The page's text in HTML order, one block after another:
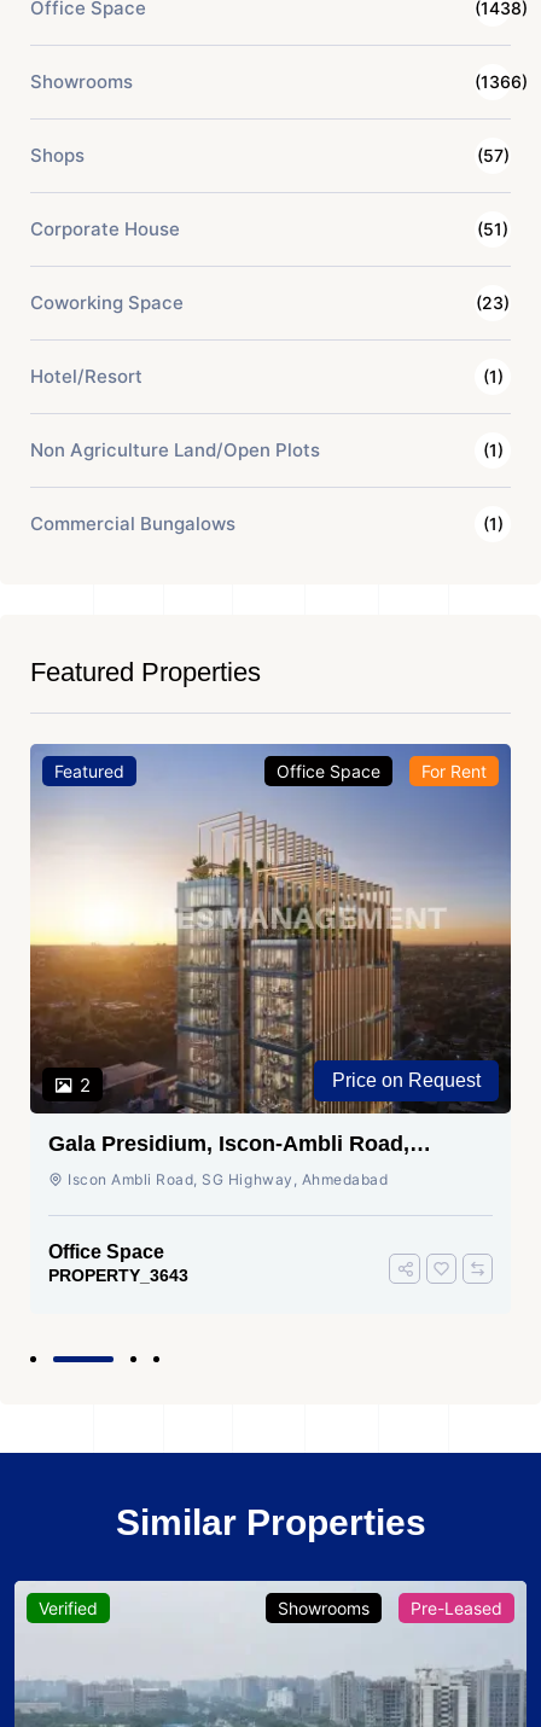
Office Space (1438)
Showrooms (1366)
Shops (57)
Corporate House (51)
Coworking Space (23)
Hotel/Resort (1)
Non Agriculture Land/Open Plots (1)
Commercial Bungalows (1)
Featured Properties
Featured
2
Office Space For Rent
Price on Request
Gala Presidium, Iscon-Ambli Road,
Ahmedabad
Iscon Ambli Road, SG Highway, Ahmedabad
Office Space
PROPERTY_3643
Similar Properties
Verified Showrooms Pre-Leased